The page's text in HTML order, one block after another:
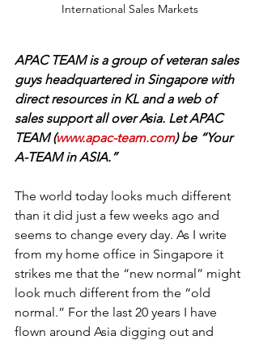
International Sales Markets
APAC TEAM is a group of veteran sales
guys headquartered in Singapore with
direct resources in KL and a web of
sales support all over Asia. Let APAC
TEAM (www.apac-team.com) be “Your
A-TEAM in ASIA.”
The world today looks much different
than it did just a few weeks ago and
seems to change every day. As I write
from my home office in Singapore it
strikes me that the “new normal” might
look much different from the “old
normal.” For the last 20 years I have
flown around Asia digging out and